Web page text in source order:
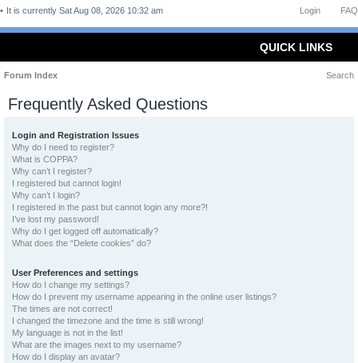
FAQ
Login
It is currently Sat Aug 08, 2026 10:32 am
QUICK LINKS
Forum Index Search
Frequently Asked Questions
Login and Registration Issues
Why do I need to register?
What is COPPA?
Why can’t I register?
I registered but cannot login!
Why can’t I login?
I registered in the past but cannot login any more?!
I’ve lost my password!
Why do I get logged off automatically?
What does the “Delete cookies” do?
User Preferences and settings
How do I change my settings?
How do I prevent my username appearing in the online user listings?
The times are not correct!
I changed the timezone and the time is still wrong!
My language is not in the list!
What are the images next to my username?
How do I display an avatar?